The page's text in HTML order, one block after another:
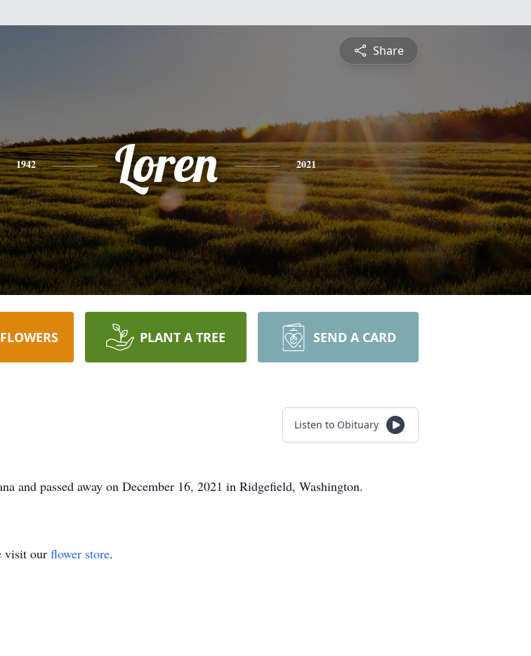
Share
1942 Loren 2021
PLANT A TREE SEND A CARD
Listen to Obituary
and passed away on December 16, 2021 in Ridgefield, Washington.
visit our flower store.